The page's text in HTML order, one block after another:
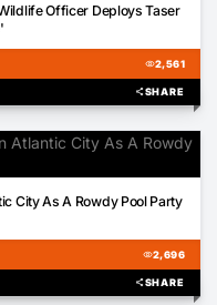
Officer Deploys Taser
visibility2,561
shareSHARE
City As A Rowdy Pool Party
visibility2,696
shareSHARE